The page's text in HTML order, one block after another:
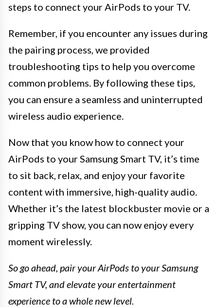
steps to connect your AirPods to your TV.
Remember, if you encounter any issues during
the pairing process, we provided
troubleshooting tips to help you overcome
common problems. By following these tips,
you can ensure a seamless and uninterrupted
wireless audio experience.
Now that you know how to connect your
AirPods to your Samsung Smart TV, it’s time
to sit back, relax, and enjoy your favorite
content with immersive, high-quality audio.
Whether it’s the latest blockbuster movie or a
gripping TV show, you can now enjoy every
moment wirelessly.
So go ahead, pair your AirPods to your Samsung
Smart TV, and elevate your entertainment
experience to a whole new level.